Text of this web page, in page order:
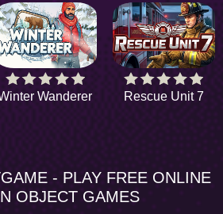
Wanderer Rescue Unit 7
- PLAY FREE ONLINE
OBJECT GAMES